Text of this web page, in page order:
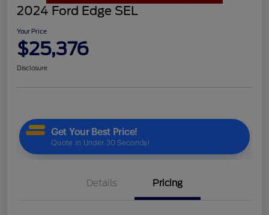
2024 Ford Edge SEL
Your Price
$25,376
Disclosure
Details Pricing